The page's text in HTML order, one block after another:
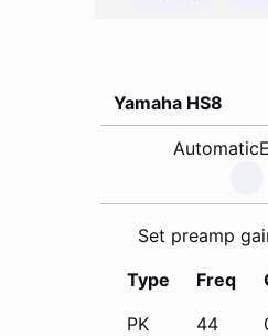
Yamaha HS8
Set preamp
Type
Freq
PK
44